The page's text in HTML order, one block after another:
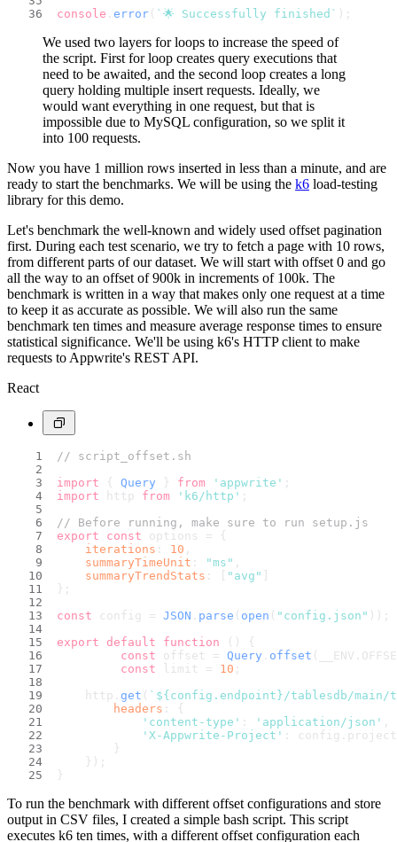
console . error ( `🌟 Successfully finished` );
We used two layers for loops to increase the speed of
the script. First for loop creates query executions that
need to be awaited, and the second loop creates a long
query holding multiple insert requests. Ideally, we
would want everything in one request, but that is
impossible due to MySQL configuration, so we split it
into 100 requests.
Now you have 1 million rows inserted in less than a minute, and are
ready to start the benchmarks. We will be using the k6 load-testing
library for this demo.
Let's benchmark the well-known and widely used offset pagination
first. During each test scenario, we try to fetch a page with 10 rows,
from different parts of our dataset. We will start with offset 0 and go
all the way to an offset of 900k in increments of 100k. The
benchmark is written in a way that makes only one request at a time
to keep it as accurate as possible. We will also run the same
benchmark ten times and measure average response times to ensure
statistical significance. We'll be using k6's HTTP client to make
requests to Appwrite's REST API.
React
// script_offset.sh
import { Query } from 'appwrite' ;
import http from 'k6/http' ;
// Before running, make sure to run setup.js
export
const options = {
iterations : 10
summaryTimeUnit : "ms"
summaryTrendStats : [ "avg"
};
const config = JSON . parse ( open ( "config.json" ));
export
default function ( ) {
const offset = Query . offset (__ENV.
const limit = 10 ;
    http.
get ( ` ${config.endpoint}/tablesdb/main/
headers : {
'content-type' : 'application/json'
'X-Appwrite-Project' : config.
        }
    });
}
To run the benchmark with different offset configurations and store
output in CSV files, I created a simple bash script. This script
executes k6 ten times, with a different offset configuration each